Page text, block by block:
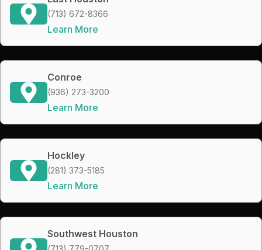
(713) 672-8366
Learn More
Conroe
(936) 273-3200
Learn More
Hockley
(281) 373-5185
Learn More
Southwest Houston